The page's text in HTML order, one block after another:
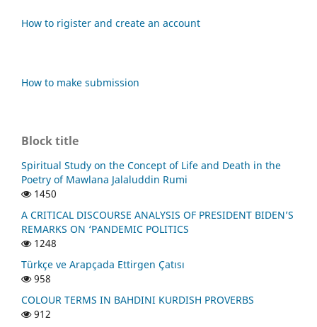
How to rigister and create an account
How to make submission
Block title
Spiritual Study on the Concept of Life and Death in the
Poetry of Mawlana Jalaluddin Rumi
1450
A CRITICAL DISCOURSE ANALYSIS OF PRESIDENT BIDEN’S
REMARKS ON ‘PANDEMIC POLITICS
1248
Türkçe ve Arapçada Ettirgen Çatısı
958
COLOUR TERMS IN BAHDINI KURDISH PROVERBS
912